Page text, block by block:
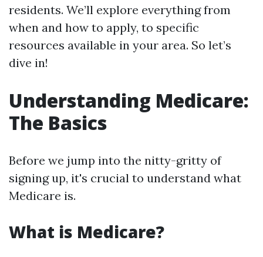
residents. We’ll explore everything from
when and how to apply, to specific
resources available in your area. So let’s
dive in!
Understanding Medicare:
The Basics
Before we jump into the nitty-gritty of
signing up, it's crucial to understand what
Medicare is.
What is Medicare?